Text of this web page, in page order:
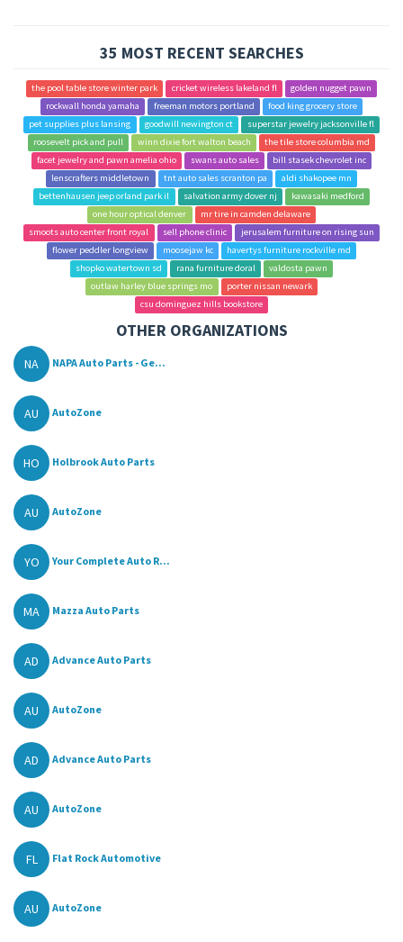
35 MOST RECENT SEARCHES
the pool table store winter park cricket wireless lakeland fl
golden nugget pawn
rockwall honda yamaha
freeman motors portland
food king grocery store
pet supplies plus lansing
goodwill newington ct
superstar jewelry jacksonville fl
roosevelt pick and pull
winn dixie fort walton beach
the tile store columbia md
facet jewelry and pawn amelia ohio
swans auto sales
bill stasek chevrolet inc
lenscrafters middletown
tnt auto sales scranton pa
aldi shakopee mn
bettenhausen jeep orland park il
salvation army dover nj
kawasaki medford
one hour optical denver
mr tire in camden delaware
smoots auto center front royal
sell phone clinic
jerusalem furniture on rising sun
flower peddler longview
moosejaw kc
havertys furniture rockville md
shopko watertown sd
rana furniture doral
valdosta pawn
outlaw harley blue springs mo
porter nissan newark
csu dominguez hills bookstore
OTHER ORGANIZATIONS
NA NAPA Auto Parts - Ge...
AU AutoZone
HO Holbrook Auto Parts
AU AutoZone
YO Your Complete Auto R...
MA Mazza Auto Parts
AD Advance Auto Parts
AU AutoZone
AD Advance Auto Parts
AU AutoZone
FL Flat Rock Automotive
AU AutoZone